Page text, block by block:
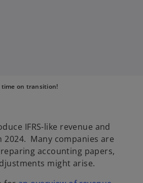
time on transition!
IFRS-like revenue and
2024. Many companies are
accounting papers,
might arise.